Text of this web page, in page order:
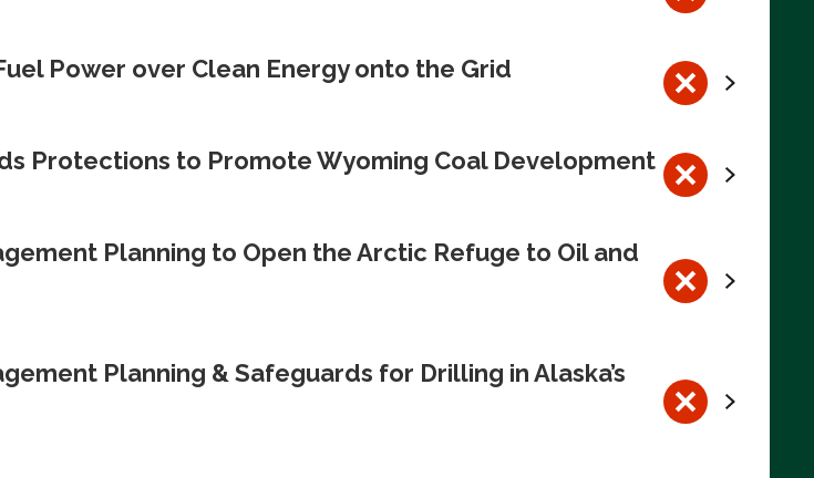
Power over Clean Energy onto the Grid
Protections to Promote Wyoming Coal Development
Planning to Open the Arctic Refuge to Oil and
Planning & Safeguards for Drilling in Alaska’s